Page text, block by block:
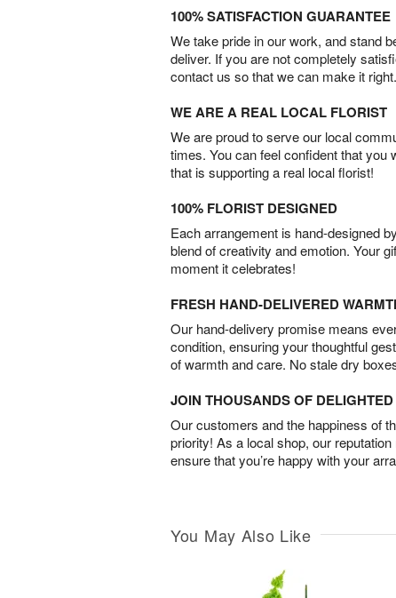
100% SATISFACTION GUARANTEE
We take pride in our work, and stand
deliver. If you are not completely
contact us so that we can make it right.
WE ARE A REAL LOCAL FLORIST
We are proud to serve our local
times. You can feel confident that you
that is supporting a real local florist!
100% FLORIST DESIGNED
Each arrangement is hand-designed
blend of creativity and emotion. Your
moment it celebrates!
FRESH HAND-DELIVERED
Our hand-delivery promise means
condition, ensuring your thoughtful
of warmth and care. No stale dry
JOIN THOUSANDS OF
Our customers and the happiness of
priority! As a local shop, our
ensure that you’re happy with your
You May Also Like